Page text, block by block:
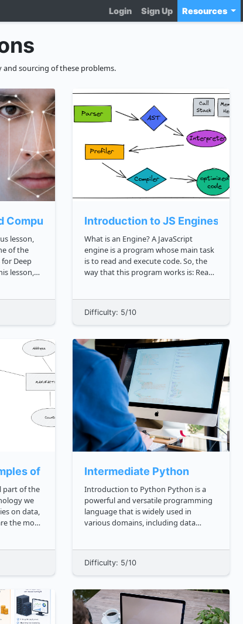
Login Sign Up Resources
and sourcing of these problems.
Computer Vision
of the
Deep
lesson,
be
Introduction to JS Engines and
What is an Engine? A JavaScript
engine is a program whose main task
is to read and execute code. So, the
way that this program works is: Read
JavaScript runtime environments such
as b...
Difficulty: 5/10
of Relational Databases
part of the
we
on data,
the most
that
Intermediate Python
Introduction to Python Python is a
powerful and versatile programming
language that is widely used in
various domains, including data
readability, and ease of use, making it
a popular cho...
Difficulty: 5/10